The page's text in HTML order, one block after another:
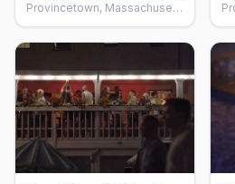
Provincetown, Massachusetts